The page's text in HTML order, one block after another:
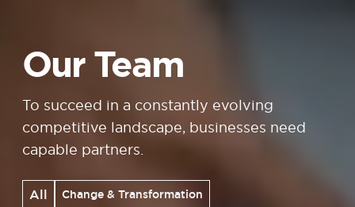
Our Team
To succeed in a constantly evolving
competitive landscape, businesses need
capable partners.
All
Change & Transformation